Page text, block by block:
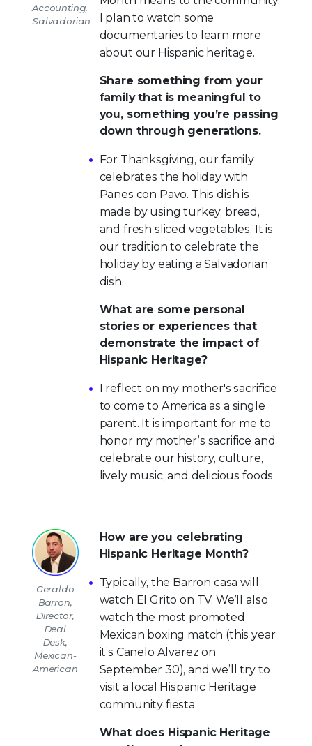
Accounting,
Salvadorian
I plan to watch some
documentaries to learn more
about our Hispanic heritage.
Share something from your
family that is meaningful to
you, something you’re passing
down through generations.
For Thanksgiving, our family
celebrates the holiday with
Panes con Pavo. This dish is
made by using turkey, bread,
and fresh sliced vegetables. It is
our tradition to celebrate the
holiday by eating a Salvadorian
dish.
What are some personal
stories or experiences that
demonstrate the impact of
Hispanic Heritage?
I reflect on my mother's sacrifice
to come to America as a single
parent. It is important for me to
honor my mother’s sacrifice and
celebrate our history, culture,
lively music, and delicious foods
Geraldo
Barron,
Director,
Deal
Desk,
Mexican-
American
How are you celebrating
Hispanic Heritage Month?
Typically, the Barron casa will
watch El Grito on TV. We’ll also
watch the most promoted
Mexican boxing match (this year
it’s Canelo Alvarez on
September 30), and we’ll try to
visit a local Hispanic Heritage
community fiesta.
What does Hispanic Heritage